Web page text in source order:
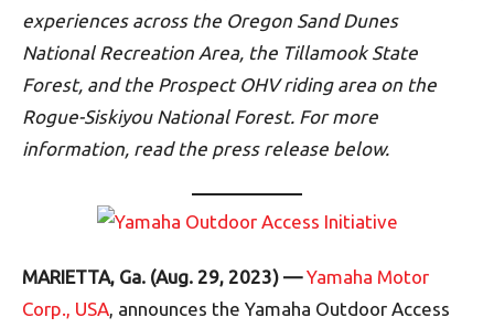
experiences across the Oregon Sand Dunes
National Recreation Area, the Tillamook State
Forest, and the Prospect OHV riding area on the
Rogue-Siskiyou National Forest. For more
information, read the press release below.
MARIETTA, Ga. (Aug. 29, 2023) — Yamaha Motor
Corp., USA , announces the Yamaha Outdoor Access